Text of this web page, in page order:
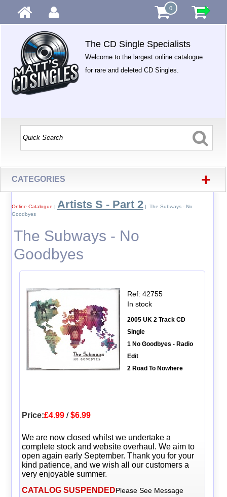
0
The CD Single Specialists
Welcome to the largest online catalogue
for rare and deleted CD Singles.
CATEGORIES +
Online Catalogue | Artists S - Part 2| The Subways - No
Goodbyes
The Subways - No
Goodbyes
Ref: 42755
In stock
2005 UK 2 Track CD
Single
1 No Goodbyes - Radio
Edit
2 Road To Nowhere
Price:£4.99/$6.99
We are now closed whilst we undertake a
complete stock and website overhaul. We aim to
open again early September. Thank you for your
kind patience, and we wish all our customers a
very enjoyable summer.
CATALOG SUSPENDEDPlease See Message